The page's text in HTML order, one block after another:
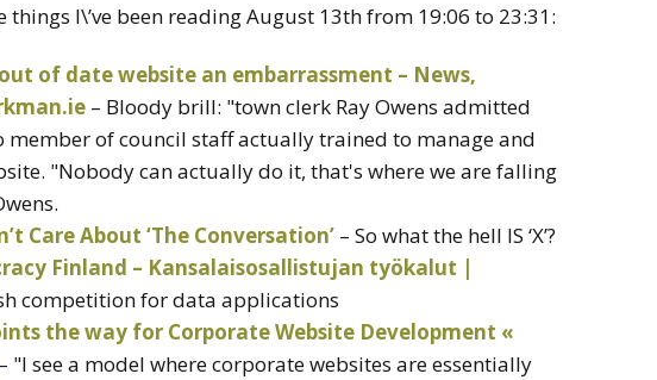
things I\’ve been reading August 13th from 19:06 to 23:31:
of date website an embarrassment – News,
– Bloody brill: "town clerk Ray Owens admitted
member of council staff actually trained to manage and
"Nobody can actually do it, that's where we are falling
Care About ‘The Conversation’ – So what the hell IS ‘X’?
Finland – Kansalaisosallistujan työkalut |
competition for data applications
the way for Corporate Website Development «
– "I see a model where corporate websites are essentially